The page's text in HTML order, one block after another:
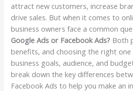
attract new customers, increase
drive sales. But when it comes to
business owners face a common
Google Ads or Facebook Ads? Both
benefits, and choosing the right
business goals, audience, and
break down the key differences
Facebook Ads to help you make an